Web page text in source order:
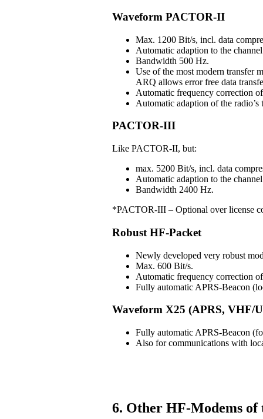
Waveform PACTOR-II
Max. 1200 Bit/s, incl. data
Automatic adaption to the
Bandwidth 500 Hz.
Use of the most modern transfer
ARQ allows error free data
Automatic frequency correction
Automatic adaption of the
PACTOR-III
Like PACTOR-II, but:
max. 5200 Bit/s, incl. data
Automatic adaption to the
Bandwidth 2400 Hz.
*PACTOR-III – Optional over license
Robust HF-Packet
Newly developed very robust
Max. 600 Bit/s.
Automatic frequency correction
Fully automatic APRS-Beacon
Waveform X25 (APRS, VHF/
Fully automatic APRS-Beacon
Also for communications with
6. Other HF-Modems of